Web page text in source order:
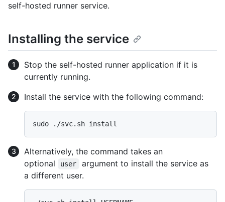
self-hosted runner service.
Installing the service
Stop the self-hosted runner application if it is
currently running.
Install the service with the following command:
Alternatively, the command takes an
optional
user
argument to install the service as
a different user.